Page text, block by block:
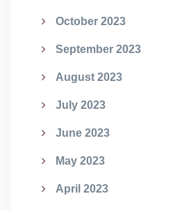
October 2023
September 2023
August 2023
July 2023
June 2023
May 2023
April 2023